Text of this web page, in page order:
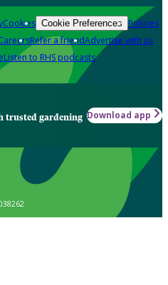
Cookies Cookie Preferences Policies
Refer a friendAdvertise with us
Listen to RHS podcasts
trusted gardening Download app